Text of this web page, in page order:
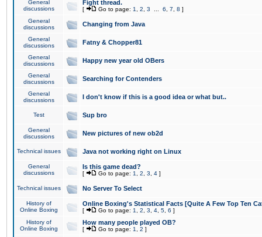
General
discussions
Fight thread.
[ Go to page: 1 2 3 6 7 8 ]
General
discussions
Changing from Java
General
discussions
Fatny & Chopper81
General
discussions
Happy new year old OBers
General
discussions
Searching for Contenders
General
discussions
I don't know if this is a good idea or what but..
Test Sup bro
General
discussions
New pictures of new ob2d
Technical issues Java not working right on Linux
General
discussions
Is this game dead?
[ Go to page: 1 2 3 4 ]
Technical issues No Server To Select
History of
Online Boxing
Online Boxing's Statistical Facts [Quite A Few Top Ten
[ Go to page: 1 2 3 4 5 6 ]
History of
Online Boxing
How many people played OB?
[ Go to page: 1 2 ]